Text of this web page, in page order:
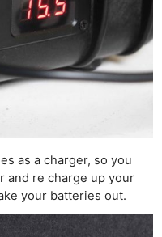
as a charger, so you
and re charge up your
your batteries out.